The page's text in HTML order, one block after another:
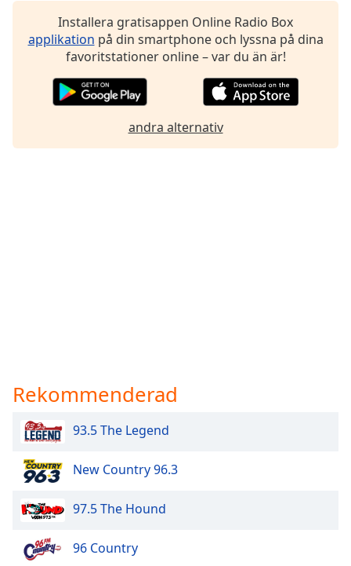
window.
Installera gratisappen Online Radio Box
applikation på din smartphone och lyssna på dina
favoritstationer online – var du än är!
andra alternativ
Rekommenderad
93.5 The Legend
New Country 96.3
97.5 The Hound
96 Country